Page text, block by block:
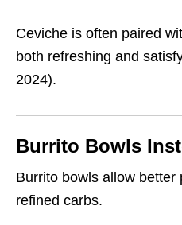
Ceviche is often paired
both refreshing and
2024).
Burrito Bowls
Burrito bowls allow
refined carbs.